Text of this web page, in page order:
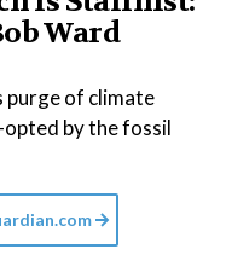
Ward
purge of climate
by the fossil